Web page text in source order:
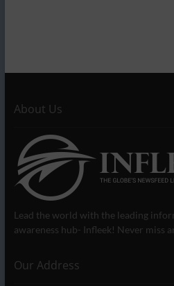
About Us
Lead the world with the leading
awareness hub- Infleek! Never miss
Our Address